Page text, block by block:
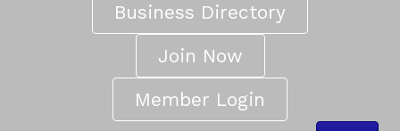
Business Directory
Join Now
Member Login